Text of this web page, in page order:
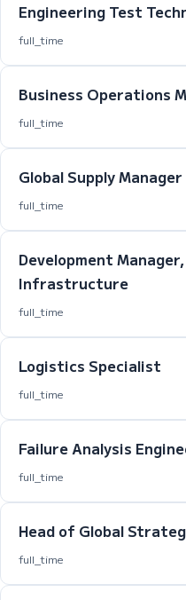
Engineering Test
full_time
Business Operations
full_time
Global Supply Manager
full_time
Development
Infrastructure
full_time
Logistics Specialist
full_time
Failure Analysis
full_time
Head of Global
full_time